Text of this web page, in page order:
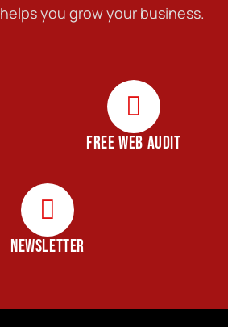
you grow your business.
FREE WEB AUDIT
NEWSLETTER